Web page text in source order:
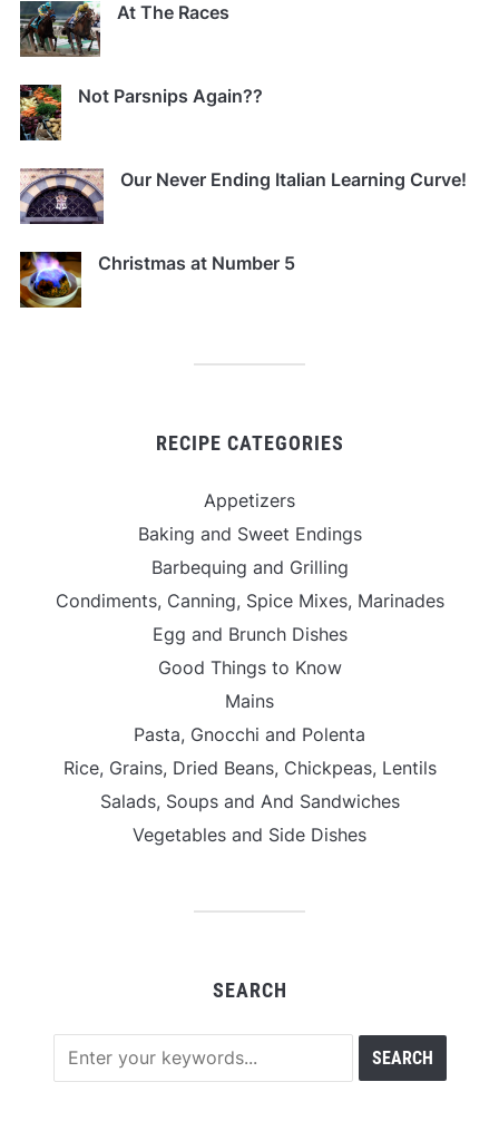
At The Races
Not Parsnips Again??
Our Never Ending Italian Learning Curve!
Christmas at Number 5
RECIPE CATEGORIES
Appetizers
Baking and Sweet Endings
Barbequing and Grilling
Condiments, Canning, Spice Mixes, Marinades
Egg and Brunch Dishes
Good Things to Know
Mains
Pasta, Gnocchi and Polenta
Rice, Grains, Dried Beans, Chickpeas, Lentils
Salads, Soups and And Sandwiches
Vegetables and Side Dishes
SEARCH